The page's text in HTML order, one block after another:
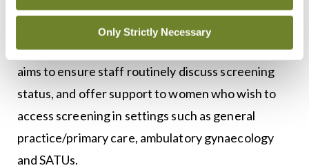
Only Strictly Necessary
the six regional complex menopause clinics to
embed screening awareness during triage. This
aims to ensure staff routinely discuss screening
status, and offer support to women who wish to
access screening in settings such as general
practice/primary care, ambulatory gynaecology
and SATUs.